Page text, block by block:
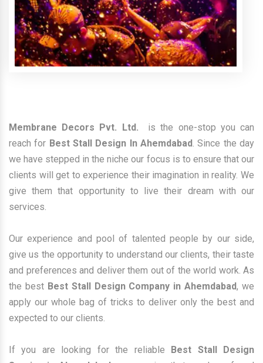
Membrane Decors Pvt. Ltd. is the one-stop you can
reach for Best Stall Design In Ahemdabad . Since the day
we have stepped in the niche our focus is to ensure that our
clients will get to experience their imagination in reality. We
give them that opportunity to live their dream with our
services.
Our experience and pool of talented people by our side,
give us the opportunity to understand our clients, their taste
and preferences and deliver them out of the world work. As
the best Best Stall Design Company in Ahemdabad, we
apply our whole bag of tricks to deliver only the best and
expected to our clients.
If you are looking for the reliable
Best Stall Design